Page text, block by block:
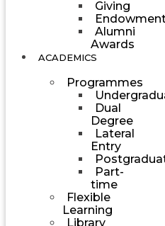
Giving
Alumni
Awards
ACADEMICS
Programmes
Dual
Degree
Lateral
Entry
Part-
time
Flexible
Learning
Library